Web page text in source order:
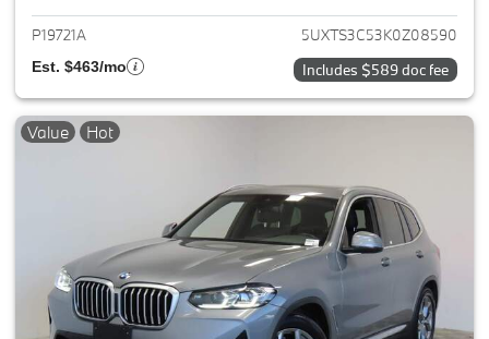
P19721A 5UXTS3C53K0Z08590
Est. $463/mo Includes $589 doc fee
Value Hot